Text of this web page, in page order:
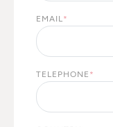
EMAIL *
TELEPHONE *